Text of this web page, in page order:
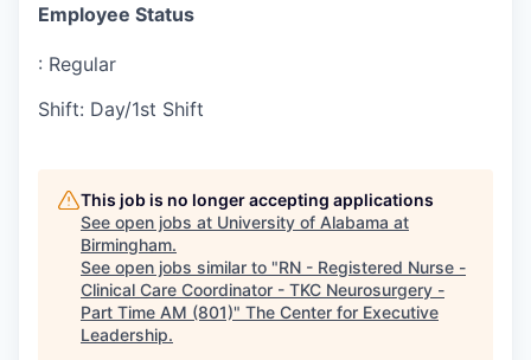
Employee Status
: Regular
Shift: Day/1st Shift
This job is no longer accepting applications
See open jobs at University of Alabama at
Birmingham.
See open jobs similar to "RN - Registered Nurse -
Clinical Care Coordinator - TKC Neurosurgery -
Part Time AM (801)" The Center for Executive
Leadership.